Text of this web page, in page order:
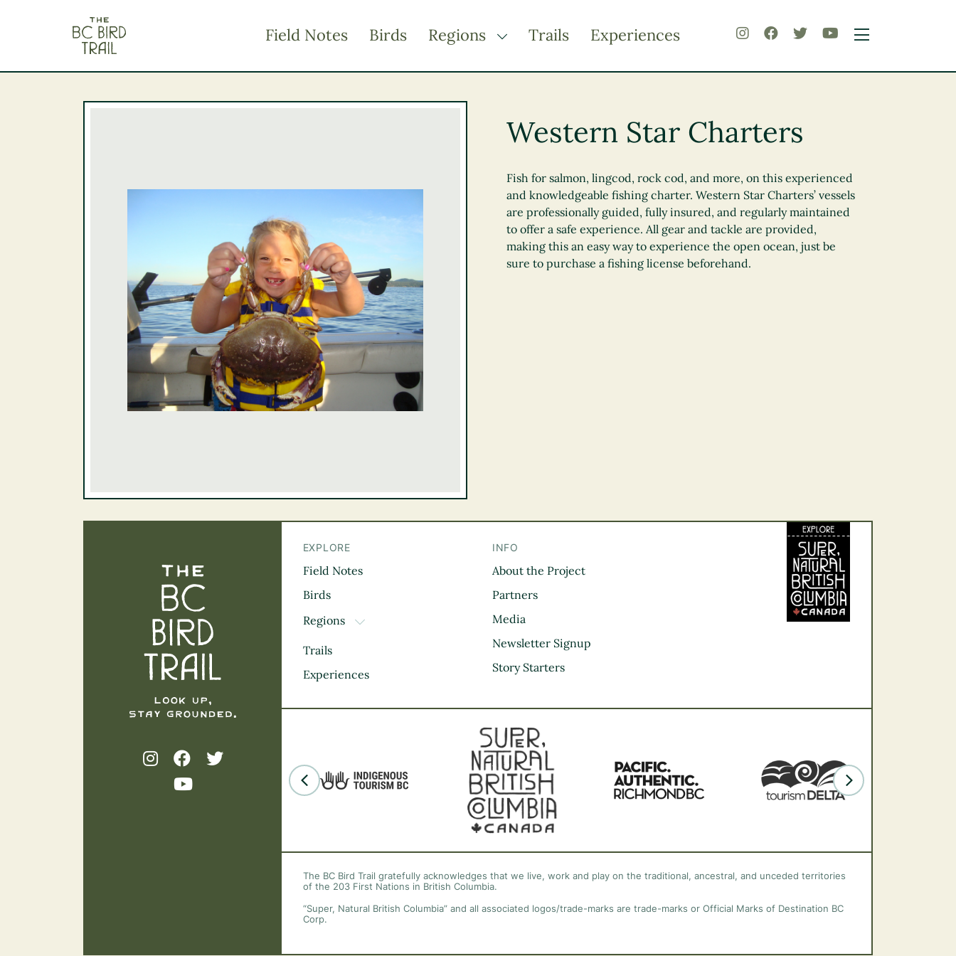
Field Notes Birds Regions TOGGLE DROPDOWN
Thompson Okanagan
Vancouver Island
Trails Experiences
Western Star Charters
Fish for salmon, lingcod, rock cod, and more, on this experienced
and knowledgeable fishing charter. Western Star Charters’ vessels
are professionally guided, fully insured, and regularly maintained
to offer a safe experience. All gear and tackle are provided,
making this an easy way to experience the open ocean, just be
sure to purchase a fishing license beforehand.
The BC Bird Trail
EXPLORE
Field Notes
Birds
Regions
TOGGLE DROPDOWN
Kootenay Rockies
Thompson Okanagan
Mountains
Trails
Experiences
INFO
About the Project
Partners
Media
Newsletter Signup
Story Starters
The BC Bird Trail gratefully acknowledges that we live, work and play on the traditional, ancestral, and unceded territories
of the 203 First Nations in British Columbia.
“Super, Natural British Columbia” and all associated logos/trade-marks are trade-marks or Official Marks of Destination BC
Corp.